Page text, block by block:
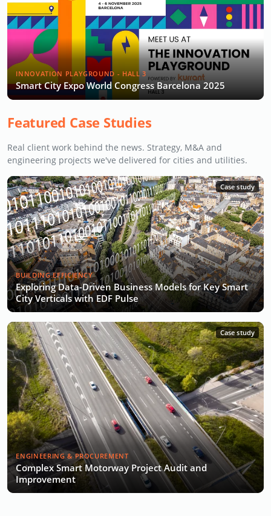
INNOVATION PLAYGROUND - HALL 3
Smart City Expo World Congress Barcelona 2025
Featured Case Studies
Real client work behind the news. Strategy, M&A and
engineering projects we've delivered for cities and utilities.
Case study
BUILDING EFFICIENCY
Exploring Data-Driven Business Models for Key Smart
City Verticals with EDF Pulse
Case study
ENGINEERING & PROCUREMENT
Complex Smart Motorway Project Audit and
Improvement